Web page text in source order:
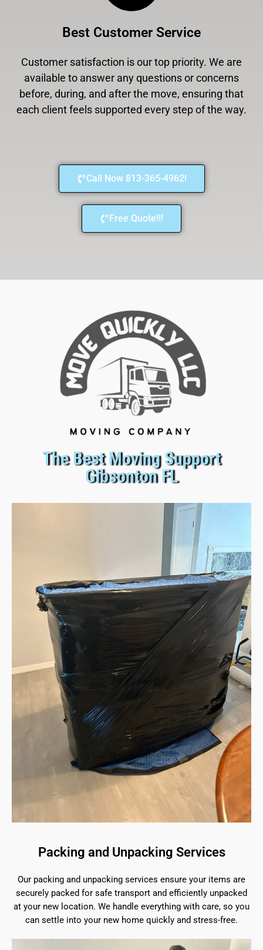
Best Customer Service
Customer satisfaction is our top priority. We are
available to answer any questions or concerns
before, during, and after the move, ensuring that
each client feels supported every step of the way.
Call Now 813-365-4962!
Free Quote!!!
The Best Moving Support
Gibsonton FL
Packing and Unpacking Services
Our packing and unpacking services ensure your items are
securely packed for safe transport and efficiently unpacked
at your new location. We handle everything with care, so you
can settle into your new home quickly and stress-free.